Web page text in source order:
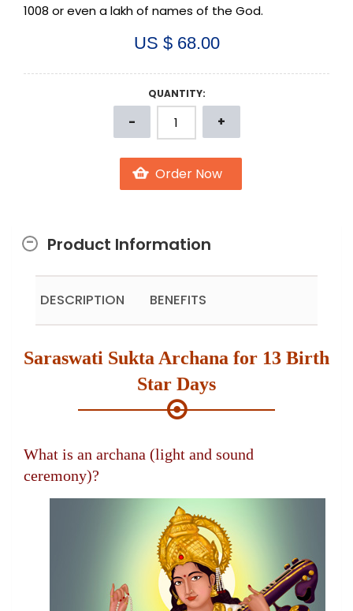
1008 or even a lakh of names of the God.
US $ 68.00
QUANTITY:
Product Information
DESCRIPTION BENEFITS
Saraswati Sukta Archana for 13 Birth
Star Days
What is an archana (light and sound
ceremony)?